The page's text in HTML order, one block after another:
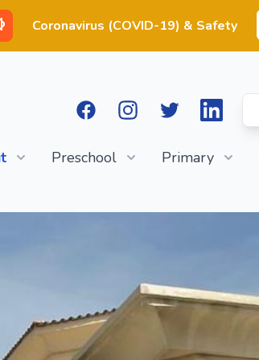
Coronavirus (COVID-19) & Safety
FacebookInstagramTwitter LinkedIn
Preschool Primary